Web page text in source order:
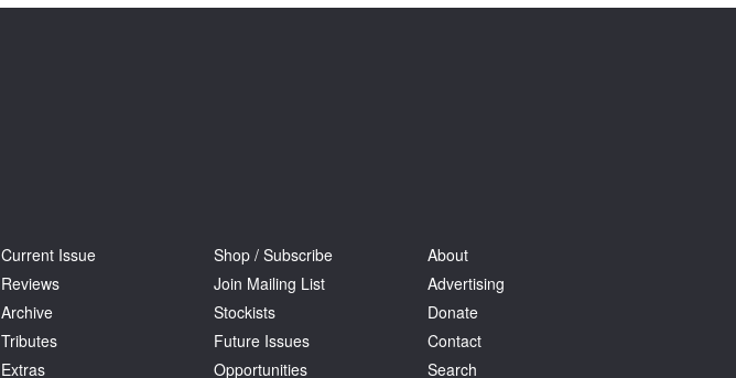
Current Issue
Reviews
Archive
Tributes
Extras
Shop / Subscribe
Join Mailing List
Stockists
Future Issues
Opportunities
About
Advertising
Donate
Contact
Search